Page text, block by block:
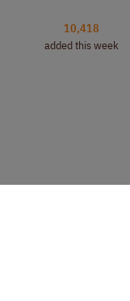
10,418
added this week